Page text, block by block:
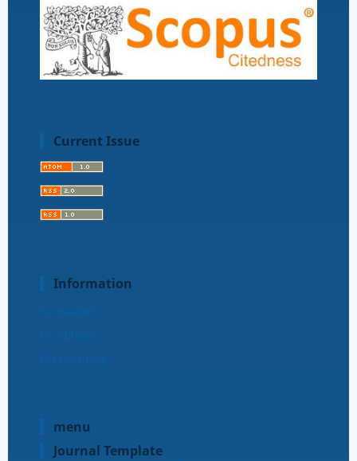
Current Issue
Information
For Readers
For Authors
For Librarians
menu
Journal Template